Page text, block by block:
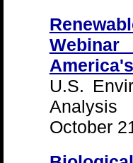
Webinar
U.S.
Analysis
October